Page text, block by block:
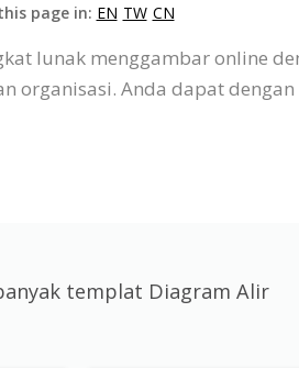
page in: EN TW CN
lunak menggambar online
organisasi. Anda dapat
templat Diagram Alir